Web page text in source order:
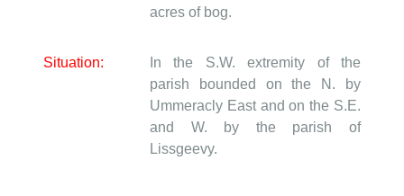
acres of bog.
Situation:
In the S.W. extremity of the
parish bounded on the N. by
Ummeracly East and on the S.E.
and W. by the parish of
Lissgeevy.